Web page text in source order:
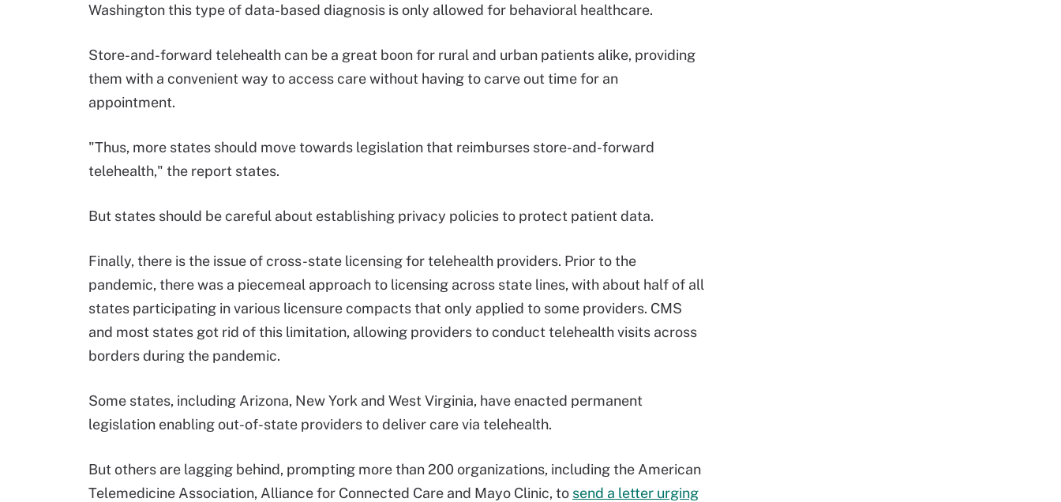
Washington this type of data-based diagnosis is only allowed for behavioral healthcare.
Store-and-forward telehealth can be a great boon for rural and urban patients alike, providing
them with a convenient way to access care without having to carve out time for an
appointment.
"Thus, more states should move towards legislation that reimburses store-and-forward
telehealth," the report states.
But states should be careful about establishing privacy policies to protect patient data.
Finally, there is the issue of cross-state licensing for telehealth providers. Prior to the
pandemic, there was a piecemeal approach to licensing across state lines, with about half of all
states participating in various licensure compacts that only applied to some providers. CMS
and most states got rid of this limitation, allowing providers to conduct telehealth visits across
borders during the pandemic.
Some states, including Arizona, New York and West Virginia, have enacted permanent
legislation enabling out-of-state providers to deliver care via telehealth.
But others are lagging behind, prompting more than 200 organizations, including the American
Telemedicine Association, Alliance for Connected Care and Mayo Clinic, to send a letter urging